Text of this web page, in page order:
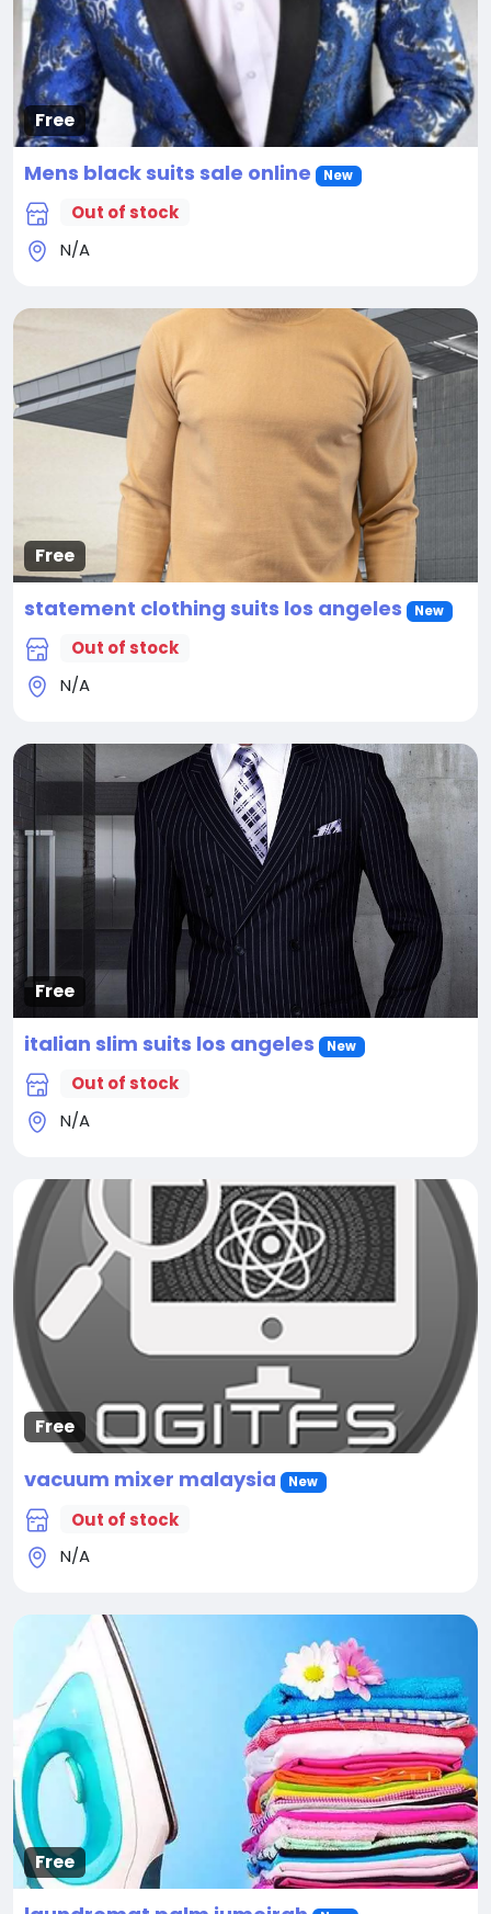
Free
Mens black suits sale online New
Out of stock
N/A
Free
statement clothing suits los angeles New
Out of stock
N/A
Free
italian slim suits los angeles New
Out of stock
N/A
Free
vacuum mixer malaysia New
Out of stock
N/A
Free